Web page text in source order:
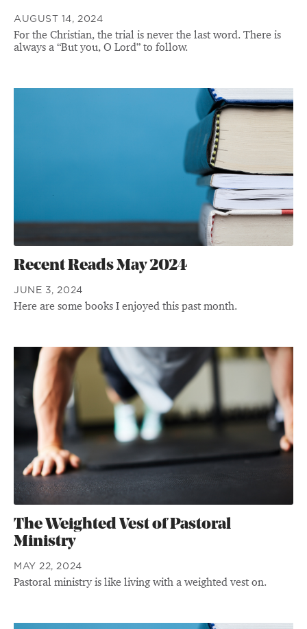
AUGUST 14, 2024
For the Christian, the trial is never the last word. There is
always a “But you, O Lord” to follow.
Recent Reads May 2024
JUNE 3, 2024
Here are some books I enjoyed this past month.
The Weighted Vest of Pastoral
Ministry
MAY 22, 2024
Pastoral ministry is like living with a weighted vest on.